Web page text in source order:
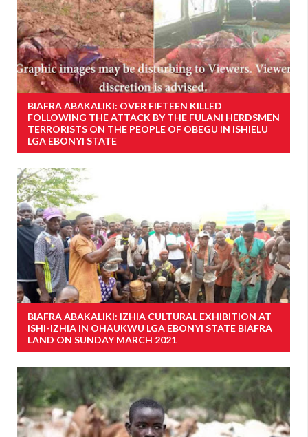
BIAFRA ABAKALIKI: OVER FIFTEEN KILLED
FOLLOWING THE ATTACK BY THE FULANI HERDSMEN
TERRORISTS ON THE PEOPLE OF OBEGU IN ISHIELU
LGA EBONYI STATE
BIAFRA ABAKALIKI: IZHIA CULTURAL EXHIBITION AT
ISHI-IZHIA IN OHAUKWU LGA EBONYI STATE BIAFRA
LAND ON SUNDAY MARCH 2021